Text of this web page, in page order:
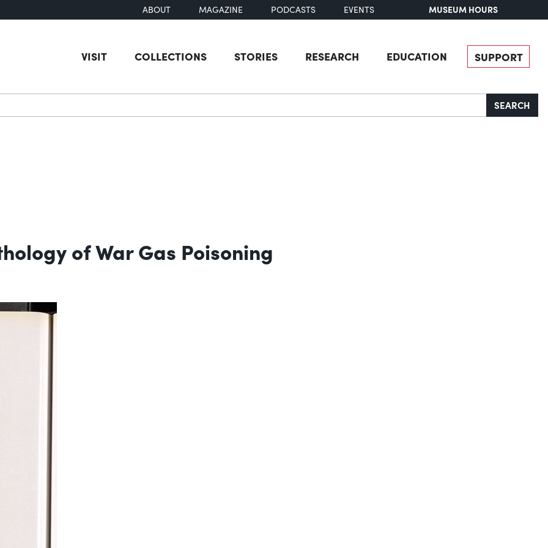
ABOUT MAGAZINE PODCASTS EVENTS MUSEUM HOURS
VISIT COLLECTIONS STORIES RESEARCH EDUCATION SUPPORT
SEARCH
of War Gas Poisoning